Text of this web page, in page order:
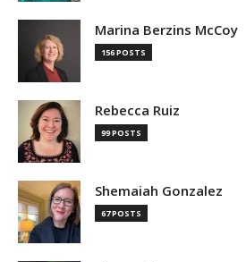
Marina Berzins McCoy
156 POSTS
Rebecca Ruiz
99 POSTS
Shemaiah Gonzalez
67 POSTS